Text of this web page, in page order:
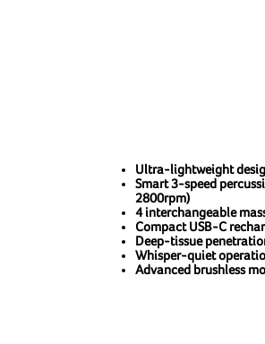
Ultra-lightweight
Smart 3-speed
2800rpm)
4 interchangeable
Compact USB-C
Deep-tissue
Whisper-quiet
Advanced brushless